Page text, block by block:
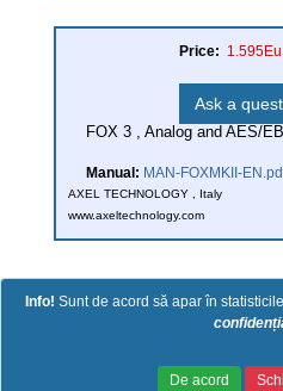
Price: 1.595Eu
Ask a
FOX 3 , Analog and AES/
Manual: MAN-FOXMKII-
AXEL TECHNOLOGY , Italy
www.axeltechnology.com
Copyright (c) 2026 Laetexim. Powered
Info! Sunt de acord să apar în
De acord